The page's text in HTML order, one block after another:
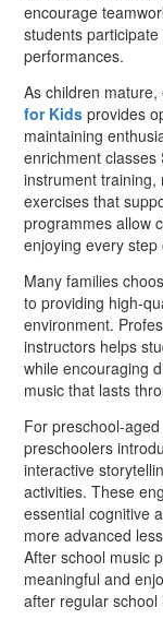
encourage
students
performances.
As children
for Kids provides
maintaining
enrichment
instrument training,
exercises that
programmes allow
enjoying every
Many families
to providing high-
environment.
instructors helps
while encouraging
music that lasts
For preschool-
preschoolers
interactive
activities. These
essential cognitive
more advanced
After school music
meaningful and
after regular